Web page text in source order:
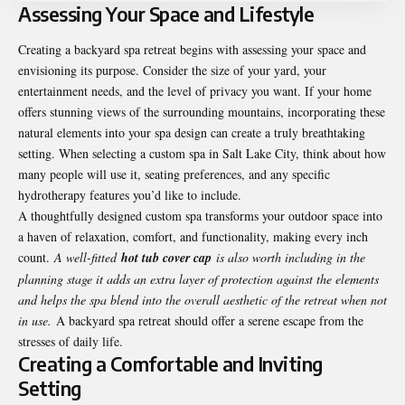
Assessing Your Space and Lifestyle
Creating a backyard spa retreat begins with assessing your space and
envisioning its purpose. Consider the size of your yard, your
entertainment needs, and the level of privacy you want. If your home
offers stunning views of the surrounding mountains, incorporating these
natural elements into your spa design can create a truly breathtaking
setting. When selecting a custom spa in Salt Lake City, think about how
many people will use it, seating preferences, and any specific
hydrotherapy features you’d like to include.
A thoughtfully designed custom spa transforms your outdoor space into
a haven of relaxation, comfort, and functionality, making every inch
count.A well-fitted hot tub cover cap is also worth including in the
planning stage it adds an extra layer of protection against the elements
and helps the spa blend into the overall aesthetic of the retreat when not
in use. A backyard spa retreat should offer a serene escape from the
stresses of daily life.
Creating a Comfortable and Inviting
Setting